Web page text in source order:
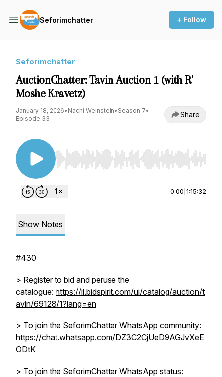
Seforimchatter + Follow
Seforimchatter
AuctionChatter: Tavin Auction 1 (with R'
Moshe Kravetz)
January 18, 2026• Nachi Weinstein• Season 7•
Episode 33
Share
Use Left/Right to seek, Home/End to jump to
0:00 1:15:32
Show Notes
#430
> Register to bid and peruse the
catalogue: https://il.bidspirit.com/ui/catalog/auction/t
avin/69128/1?lang=en
> To join the SeforimChatter WhatsApp community:
https://chat.whatsapp.com/DZ3C2CjUeD9AGJvXeE
ODtK
> To join the SeforimChatter WhatsApp status: